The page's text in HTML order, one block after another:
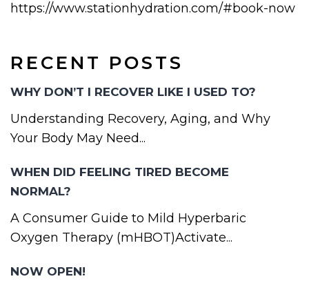
RECENT POSTS
WHY DON’T I RECOVER LIKE I USED TO?
Understanding Recovery, Aging, and Why
Your Body May Need...
WHEN DID FEELING TIRED BECOME
NORMAL?
A Consumer Guide to Mild Hyperbaric
Oxygen Therapy (mHBOT)Activate...
NOW OPEN!
https://www.stationhydration.com/#book-now